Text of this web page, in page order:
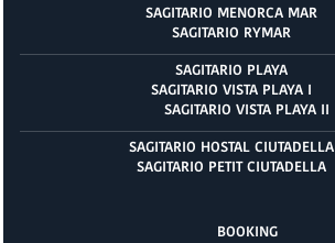
SAGITARIO MENORCA MAR
SAGITARIO RYMAR
SAGITARIO PLAYA
SAGITARIO VISTA PLAYA I
SAGITARIO VISTA PLAYA II
SAGITARIO HOSTAL CIUTADELLA
SAGITARIO PETIT CIUTADELLA
BOOKING